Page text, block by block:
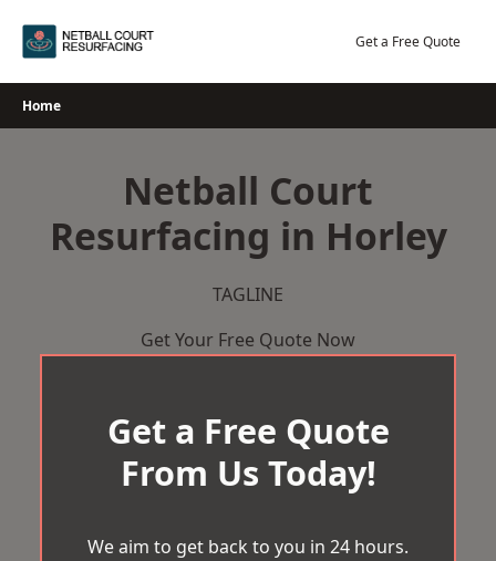
Get a Free Quote
Home
Netball Court
Resurfacing in Horley
TAGLINE
Get Your Free Quote Now
Get a Free Quote
From Us Today!
We aim to get back to you in 24 hours.